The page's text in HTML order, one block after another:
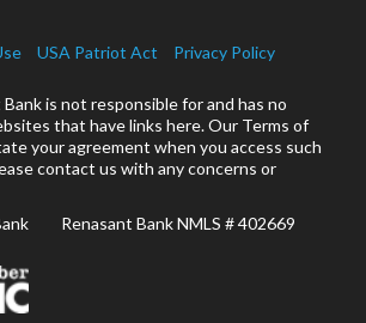
USA Patriot Act Privacy Policy
is not responsible for and has no
that have links here. Our Terms of
your agreement when you access such
contact us with any concerns or
Renasant Bank NMLS # 402669